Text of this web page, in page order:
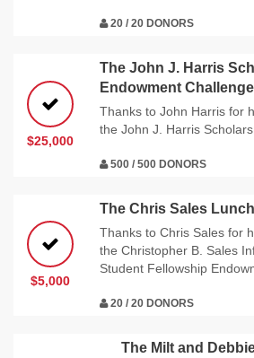
20 / 20 DONORS
$25,000
The John J. Harris
Endowment Challenge
Thanks to John Harris for
the John J. Harris
500 / 500 DONORS
$5,000
The Chris Sales
Thanks to Chris Sales for
the Christopher B. Sales
Student Fellowship
20 / 20 DONORS
The Milt and